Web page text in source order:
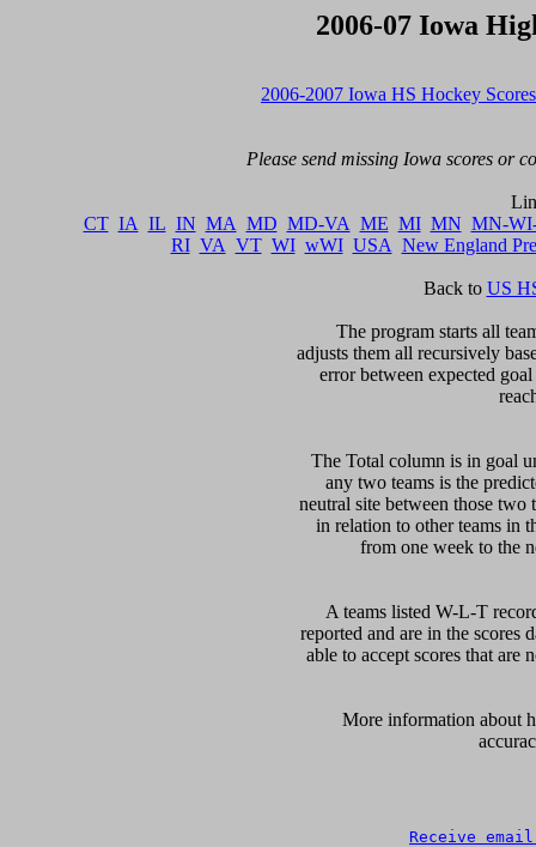
2006-07 Iowa
2006-2007 Iowa HS Hockey Scores
Please send missing Iowa scores or
CT IA IL IN MA MD MD-VA ME MI MN MN-
RI VA VT WI wWI USA New England
Back to US
The program starts all
adjusts them all recursively
error between expected
The Total column is in goal
any two teams is the
neutral site between those two
in relation to other teams in
from one week to the
A teams listed W-L-T
reported and are in the scores
able to accept scores that are
More information about
Receive